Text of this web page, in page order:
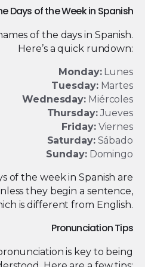
Days of the Week in Spanish
of the days in Spanish.
Here’s a quick rundown:
Monday:Lunes
Tuesday:Martes
Wednesday: Miércoles
Thursday:Jueves
Friday:Viernes
Saturday:Sábado
Sunday:Domingo
of the week in Spanish are
they begin a sentence,
is different from English.
Pronunciation Tips
is key to being